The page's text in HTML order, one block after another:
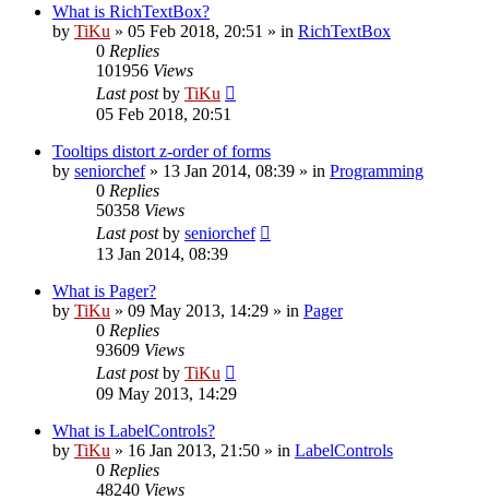
What is RichTextBox?
by TiKu » 05 Feb 2018, 20:51 » in RichTextBox
0 Replies
101956 Views
Last postby TiKu
05 Feb 2018, 20:51
Tooltips distort z-order of forms
by seniorchef» 13 Jan 2014, 08:39 » in Programming
0 Replies
50358 Views
Last postby seniorchef
13 Jan 2014, 08:39
What is Pager?
by TiKu » 09 May 2013, 14:29 » in Pager
0 Replies
93609 Views
Last postby TiKu
09 May 2013, 14:29
What is LabelControls?
by TiKu » 16 Jan 2013, 21:50 » in LabelControls
0 Replies
48240 Views